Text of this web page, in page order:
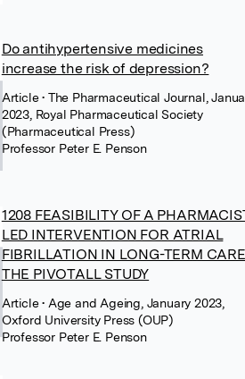
Do antihypertensive medicines
increase the risk of depression?
Article• The Pharmaceutical Journal,
2023, Royal Pharmaceutical Society
(Pharmaceutical Press)
Professor Peter E. Penson
1208 FEASIBILITY OF A
LED INTERVENTION FOR ATRIAL
FIBRILLATION IN LONG-TERM
THE PIVOTALL STUDY
Article• Age and Ageing, January 2023,
Oxford University Press (OUP)
Professor Peter E. Penson